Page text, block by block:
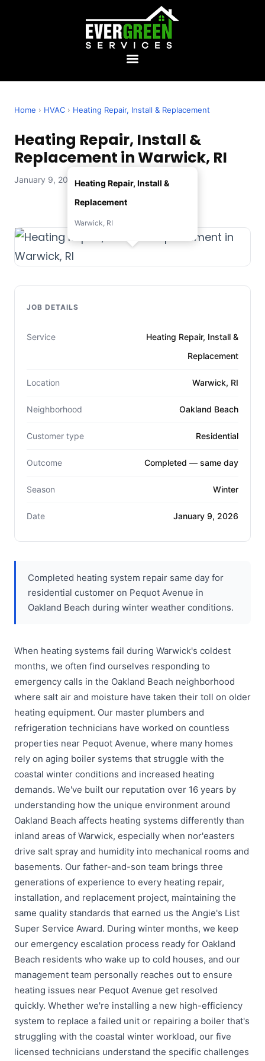
Home › HVAC › Heating Repair, Install & Replacement
Heating Repair, Install &
Replacement in Warwick, RI
January 9, 2026 — Evergreen Services
Heating Repair, Install &
Replacement
Warwick, RI
JOB DETAILS
Service
Heating Repair, Install &
Replacement
Location Warwick, RI
Neighborhood Oakland Beach
Customer type Residential
Outcome Completed — same day
Season Winter
Date January 9, 2026
Completed heating system repair same day for
residential customer on Pequot Avenue in
Oakland Beach during winter weather conditions.
When heating systems fail during Warwick's coldest
months, we often find ourselves responding to
emergency calls in the Oakland Beach neighborhood
where salt air and moisture have taken their toll on older
heating equipment. Our master plumbers and
refrigeration technicians have worked on countless
properties near Pequot Avenue, where many homes
rely on aging boiler systems that struggle with the
coastal winter conditions and increased heating
demands. We've built our reputation over 16 years by
understanding how the unique environment around
Oakland Beach affects heating systems differently than
inland areas of Warwick, especially when nor'easters
drive salt spray and humidity into mechanical rooms and
basements. Our father-and-son team brings three
generations of experience to every heating repair,
installation, and replacement project, maintaining the
same quality standards that earned us the Angie's List
Super Service Award. During winter months, we keep
our emergency escalation process ready for Oakland
Beach residents who wake up to cold houses, and our
management team personally reaches out to ensure
heating issues near Pequot Avenue get resolved
quickly. Whether we're installing a new high-efficiency
system to replace a failed unit or repairing a boiler that's
struggling with the coastal winter workload, our five
licensed technicians understand the specific challenges